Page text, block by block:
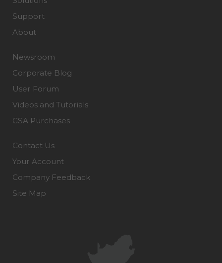
Support
About
Newsroom
Corporate Blog
User Forum
Videos and Tutorials
GSA Purchases
Contact Us
Your Account
Company Feedback
Site Map